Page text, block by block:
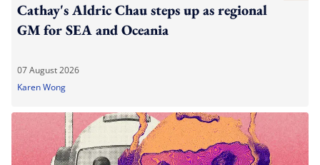
Cathay's Aldric Chau steps up as regional
GM for SEA and Oceania
07 August 2026
Karen Wong